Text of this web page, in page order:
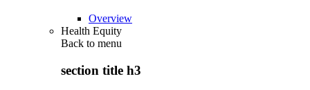
Overview
Health Equity
Back to menu
section title h3